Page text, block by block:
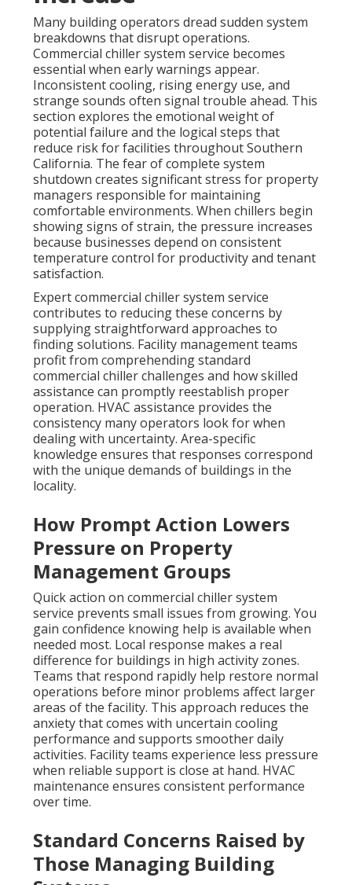
Many building operators dread sudden system
breakdowns that disrupt operations.
Commercial chiller system service becomes
essential when early warnings appear.
Inconsistent cooling, rising energy use, and
strange sounds often signal trouble ahead. This
section explores the emotional weight of
potential failure and the logical steps that
reduce risk for facilities throughout Southern
California. The fear of complete system
shutdown creates significant stress for property
managers responsible for maintaining
comfortable environments. When chillers begin
showing signs of strain, the pressure increases
because businesses depend on consistent
temperature control for productivity and tenant
satisfaction.
Expert commercial chiller system service
contributes to reducing these concerns by
supplying straightforward approaches to
finding solutions. Facility management teams
profit from comprehending standard
commercial chiller challenges and how skilled
assistance can promptly reestablish proper
operation. HVAC assistance provides the
consistency many operators look for when
dealing with uncertainty. Area-specific
knowledge ensures that responses correspond
with the unique demands of buildings in the
locality.
How Prompt Action Lowers
Pressure on Property
Management Groups
Quick action on commercial chiller system
service prevents small issues from growing. You
gain confidence knowing help is available when
needed most. Local response makes a real
difference for buildings in high activity zones.
Teams that respond rapidly help restore normal
operations before minor problems affect larger
areas of the facility. This approach reduces the
anxiety that comes with uncertain cooling
performance and supports smoother daily
activities. Facility teams experience less pressure
when reliable support is close at hand. HVAC
maintenance ensures consistent performance
over time.
Standard Concerns Raised by
Those Managing Building